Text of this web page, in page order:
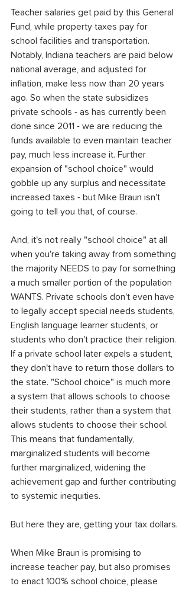
Teacher salaries get paid by this General
Fund, while property taxes pay for
school facilities and transportation.
Notably, Indiana teachers are paid below
national average, and adjusted for
inflation, make less now than 20 years
ago. So when the state subsidizes
private schools - as has currently been
done since 2011 - we are reducing the
funds available to even maintain teacher
pay, much less increase it. Further
expansion of "school choice" would
gobble up any surplus and necessitate
increased taxes - but Mike Braun isn't
going to tell you that, of course.
And, it's not really "school choice" at all
when you're taking away from something
the majority NEEDS to pay for something
a much smaller portion of the population
WANTS. Private schools don't even have
to legally accept special needs students,
English language learner students, or
students who don't practice their religion.
If a private school later expels a student,
they don't have to return those dollars to
the state. "School choice" is much more
a system that allows schools to choose
their students, rather than a system that
allows students to choose their school.
This means that fundamentally,
marginalized students will become
further marginalized, widening the
achievement gap and further contributing
to systemic inequities.
But here they are, getting your tax dollars.
When Mike Braun is promising to
increase teacher pay, but also promises
to enact 100% school choice, please